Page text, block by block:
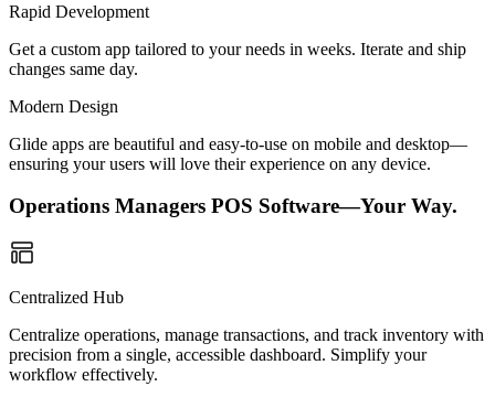
Rapid Development
Get a custom app tailored to your needs in weeks. Iterate and ship
changes same day.
Modern Design
Glide apps are beautiful and easy-to-use on mobile and desktop—
ensuring your users will love their experience on any device.
Operations Managers POS Software—Your Way.
Centralized Hub
Centralize operations, manage transactions, and track inventory with
precision from a single, accessible dashboard. Simplify your
workflow effectively.